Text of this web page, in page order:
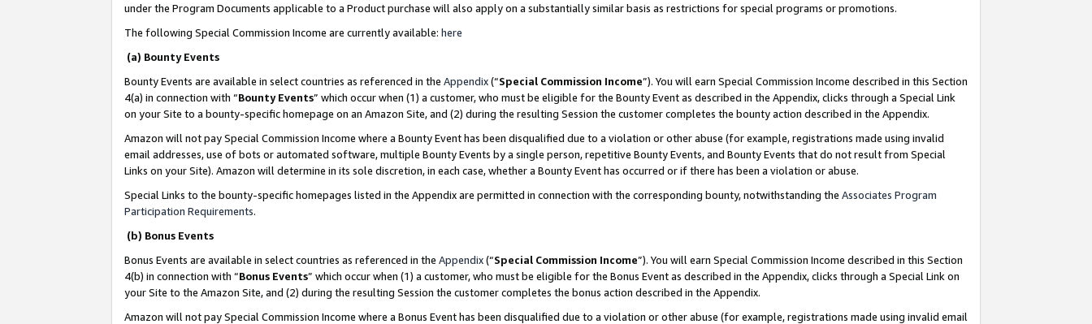
under the Program Documents applicable to a Product purchase will also apply on a substantially similar basis as restrictions for special programs or promotions.
The following Special Commission Income are currently available: here
(a) Bounty Events
Bounty Events are available in select countries as referenced in the Appendix(“Special Commission Income”). You will earn Special Commission Income described in this Section
4(a) in connection with “Bounty Events” which occur when (1) a customer, who must be eligible for the Bounty Event as described in the Appendix, clicks through a Special Link
on your Site to a bounty-specific homepage on an Amazon Site, and (2) during the resulting Session the customer completes the bounty action described in the Appendix.
Amazon will not pay Special Commission Income where a Bounty Event has been disqualified due to a violation or other abuse (for example, registrations made using invalid
email addresses, use of bots or automated software, multiple Bounty Events by a single person, repetitive Bounty Events, and Bounty Events that do not result from Special
Links on your Site). Amazon will determine in its sole discretion, in each case, whether a Bounty Event has occurred or if there has been a violation or abuse.
Special Links to the bounty-specific homepages listed in the Appendix are permitted in connection with the corresponding bounty, notwithstanding the Associates Program
Participation Requirements.
(b) Bonus Events
Bonus Events are available in select countries as referenced in the Appendix(“Special Commission Income”). You will earn Special Commission Income described in this Section
4(b) in connection with “Bonus Events” which occur when (1) a customer, who must be eligible for the Bonus Event as described in the Appendix, clicks through a Special Link on
your Site to the Amazon Site, and (2) during the resulting Session the customer completes the bonus action described in the Appendix.
Amazon will not pay Special Commission Income where a Bonus Event has been disqualified due to a violation or other abuse (for example, registrations made using invalid email